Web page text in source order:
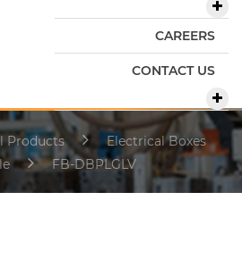
CAREERS
CONTACT US
Products
Electrical Boxes
FB-DBPLGLV